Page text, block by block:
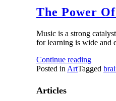
The Power
Music is a strong
for learning is wide and
Continue reading
Posted in ArtTagged
Articles